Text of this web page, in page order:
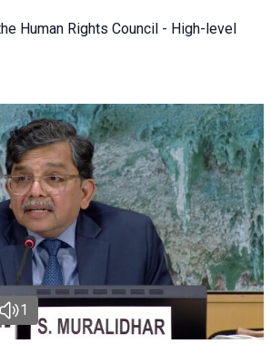
Human Rights Council - High-level
1